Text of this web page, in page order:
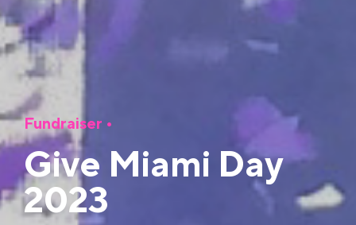
Fundraiser •
Give Miami Day
2023